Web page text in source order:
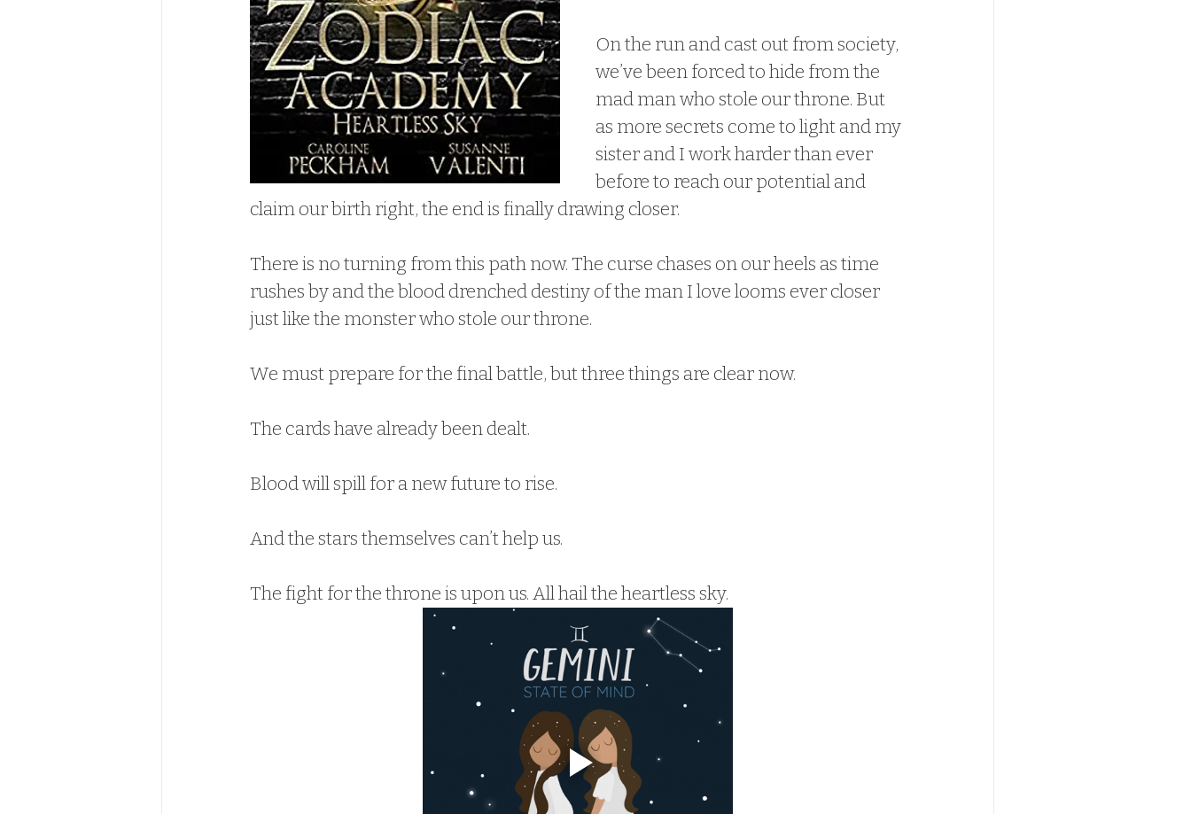
On the run and cast out from society,
we’ve been forced to hide from the
mad man who stole our throne. But
as more secrets come to light and my
sister and I work harder than ever
before to reach our potential and
claim our birth right, the end is finally drawing closer.
There is no turning from this path now. The curse chases on our heels as time
rushes by and the blood drenched destiny of the man I love looms ever closer
just like the monster who stole our throne.
We must prepare for the final battle, but three things are clear now.
The cards have already been dealt.
Blood will spill for a new future to rise.
And the stars themselves can’t help us.
The fight for the throne is upon us. All hail the heartless sky.